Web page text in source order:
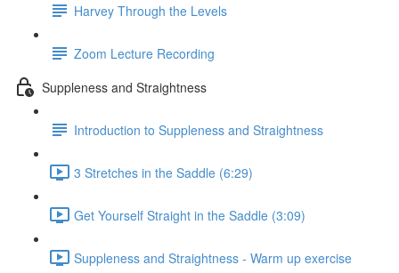
Harvey Through the Levels
Zoom Lecture Recording
Suppleness and Straightness
Introduction to Suppleness and Straightness
3 Stretches in the Saddle (6:29)
Get Yourself Straight in the Saddle (3:09)
Suppleness and Straightness - Warm up exercise